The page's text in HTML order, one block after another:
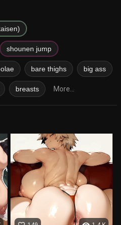
shounen jump
bare thighs big ass
breasts More...